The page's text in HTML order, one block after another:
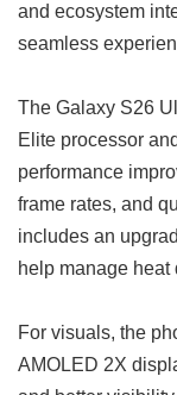
and ecosystem
seamless
The Galaxy S26
Elite processor
performance
frame rates, and
includes an
help manage
For visuals, the
AMOLED 2X